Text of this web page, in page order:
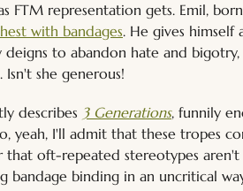
FTM representation gets. Emil,
with bandages. He gives himself
to abandon hate and
she generous!
describes 3 Generations, funnily
yeah, I'll admit that these tropes
that oft-repeated stereotypes
binding in an uncritical